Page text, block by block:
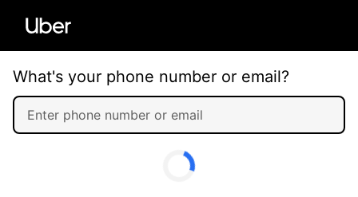
What's your phone number or email?